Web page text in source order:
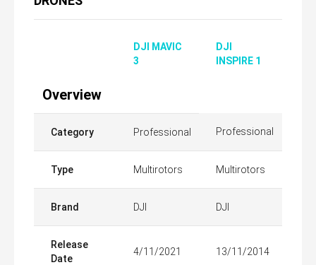
DJI MAVIC
3
DJI
INSPIRE 1
Overview
Category Professional Professional
Type Multirotors Multirotors
Brand DJI DJI
Release
Date
4/11/2021 13/11/2014